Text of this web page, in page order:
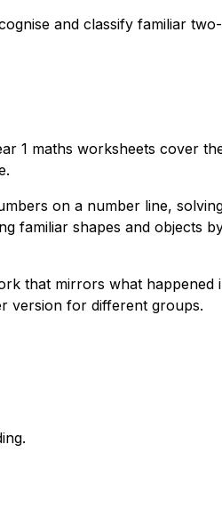
and classify familiar
1 maths worksheets cover
on a number line,
familiar shapes and objects
that mirrors what happened
version for different groups.